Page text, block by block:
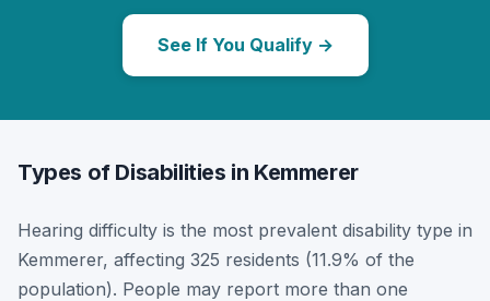
See If You Qualify →
Types of Disabilities in Kemmerer
Hearing difficulty is the most prevalent disability type in
Kemmerer, affecting 325 residents (11.9% of the
population). People may report more than one